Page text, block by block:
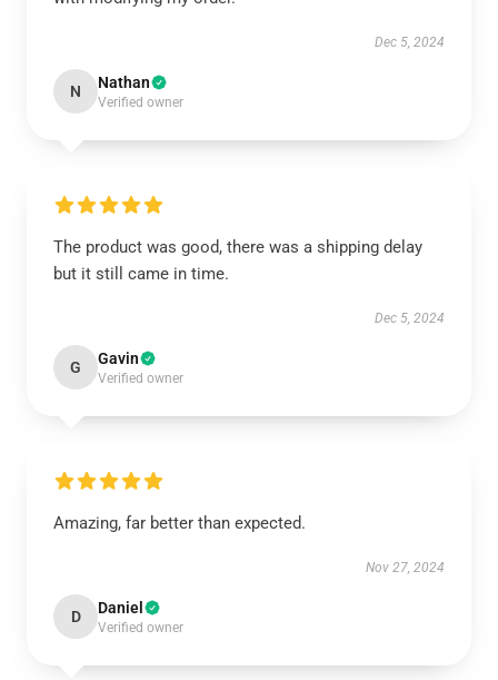
Dec 5, 2024
N Nathan
Verified owner
The product was good, there was a shipping delay
but it still came in time.
Dec 5, 2024
G Gavin
Verified owner
Amazing, far better than expected.
Nov 27, 2024
D Daniel
Verified owner